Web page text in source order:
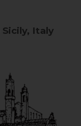
Sicily, Italy